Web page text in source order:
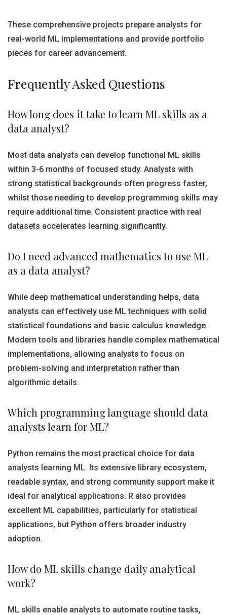
These comprehensive projects prepare analysts for
real-world ML implementations and provide portfolio
pieces for career advancement.
Frequently Asked Questions
How long does it take to learn ML skills as a
data analyst?
Most data analysts can develop functional ML skills
within 3-6 months of focused study. Analysts with
strong statistical backgrounds often progress faster,
whilst those needing to develop programming skills may
require additional time. Consistent practice with real
datasets accelerates learning significantly.
Do I need advanced mathematics to use ML
as a data analyst?
While deep mathematical understanding helps, data
analysts can effectively use ML techniques with solid
statistical foundations and basic calculus knowledge.
Modern tools and libraries handle complex mathematical
implementations, allowing analysts to focus on
problem-solving and interpretation rather than
algorithmic details.
Which programming language should data
analysts learn for ML?
Python remains the most practical choice for data
analysts learning ML. Its extensive library ecosystem,
readable syntax, and strong community support make it
ideal for analytical applications. R also provides
excellent ML capabilities, particularly for statistical
applications, but Python offers broader industry
adoption.
How do ML skills change daily analytical
work?
ML skills enable analysts to automate routine tasks,